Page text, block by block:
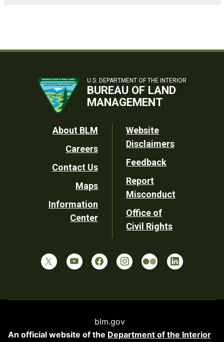
U.S. DEPARTMENT OF THE INTERIOR
BUREAU OF LAND
MANAGEMENT
Footer
Utility
About BLM
Careers
Contact Us
Maps
Information
Center
Website
Disclaimers
Feedback
Report
Misconduct
Office of
Civil Rights
blm.gov
An official website of the Department of the Interior